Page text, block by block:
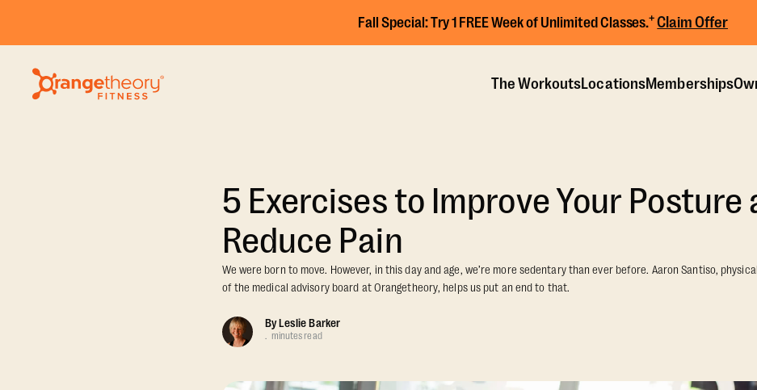
Fall Special:Try 1 FREE Week of Unlimited Classes.+ Claim Offer
The WorkoutsLocationsMemberships
5 Exercises to Improve Your Posture
Reduce Pain
We were born to move. However, in this day and age, we’re more sedentary than ever before. Aaron Santiso,
of the medical advisory board at Orangetheory, helps us put an end to that.
By Leslie Barker
. minutes read